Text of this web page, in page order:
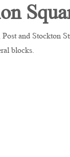
and Stockton
blocks.